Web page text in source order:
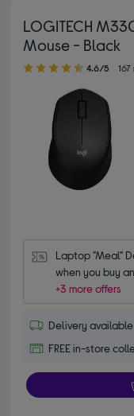
LOGITECH
Mouse - Black
4.60 out of 5 stars
4.6/5
Laptop "Meal"
when you buy
+3 more offers
Delivery available
FREE in-store